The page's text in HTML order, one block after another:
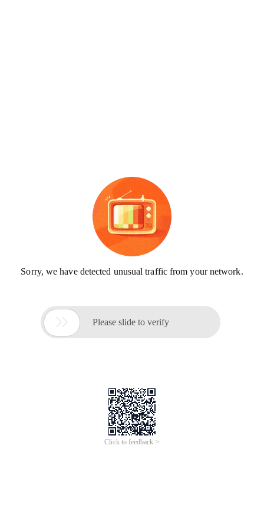
Sorry, we have detected unusual traffic from your network.
 Please slide to verify
Click to feedback >